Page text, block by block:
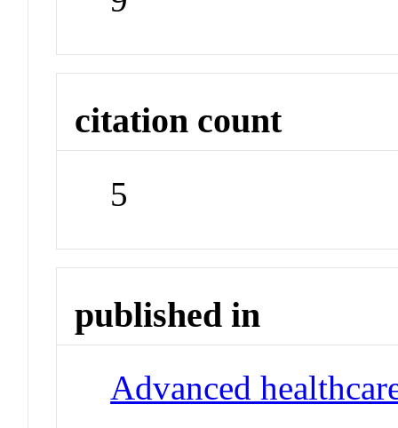
citation count
5
published in
Advanced